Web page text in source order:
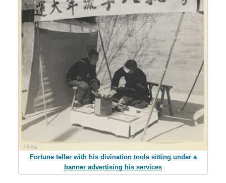
Fortune teller with his divination tools sitting under a
banner advertising his services